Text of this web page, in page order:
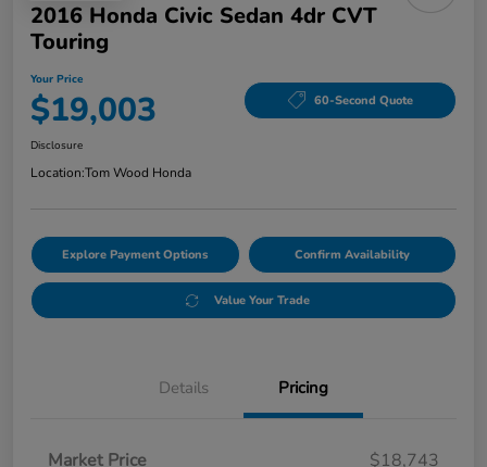
2016 Honda Civic Sedan 4dr CVT
Touring
Your Price
$19,003 60-Second Quote
Disclosure
Location:Tom Wood Honda
Explore Payment Options Confirm Availability
Value Your Trade
Details Pricing
Market Price $18,743